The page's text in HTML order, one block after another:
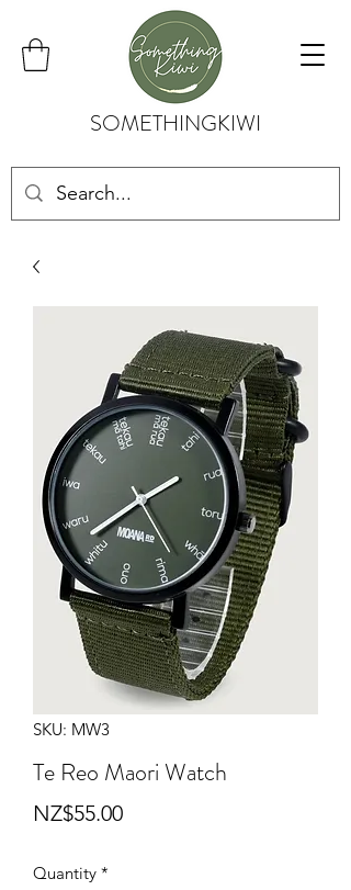
SOMETHINGKIWI
SKU: MW3
Te Reo Maori Watch
NZ$55.00Price
Quantity *